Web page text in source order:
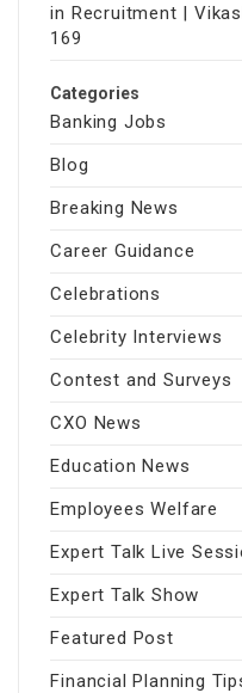
in Recruitment |
169
Categories
Banking Jobs
Blog
Breaking News
Career Guidance
Celebrations
Celebrity Interviews
Contest and Surveys
CXO News
Education News
Employees Welfare
Expert Talk Live
Expert Talk Show
Featured Post
Financial Planning